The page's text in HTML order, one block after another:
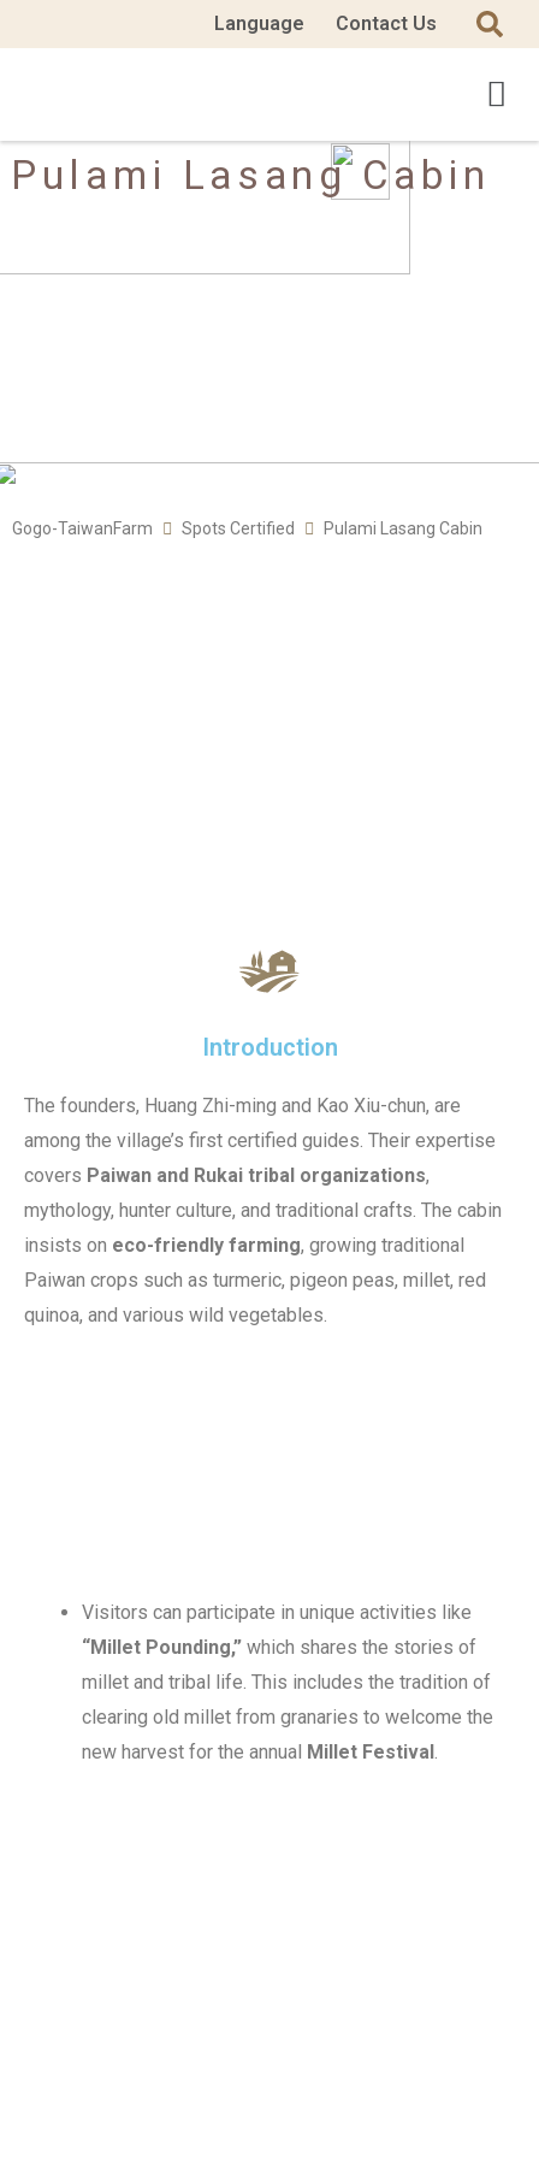
Language Contact Us
Pulami Lasang Cabin
Gogo-TaiwanFarm Spots Certified Pulami Lasang Cabin
Introduction
The founders, Huang Zhi-ming and Kao Xiu-chun, are
among the village’s first certified guides. Their expertise
covers Paiwan and Rukai tribal organizations,
mythology, hunter culture, and traditional crafts. The cabin
insists on eco-friendly farming, growing traditional
Paiwan crops such as turmeric, pigeon peas, millet, red
quinoa, and various wild vegetables.
Visitors can participate in unique activities like
“Millet Pounding,” which shares the stories of
millet and tribal life. This includes the tradition of
clearing old millet from granaries to welcome the
new harvest for the annual Millet Festival.